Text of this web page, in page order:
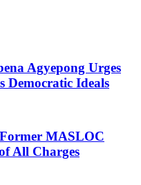
Agyepong Urges
Democratic Ideals
MASLOC
All Charges